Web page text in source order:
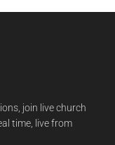
join live church
time, live from